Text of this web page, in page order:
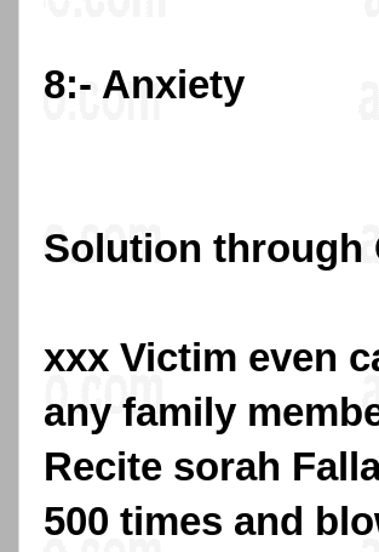
8:- Anxiety
Solution through
xxx Victim even
any family
Recite sorah
500 times and